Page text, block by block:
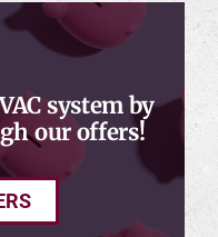
system by
our offers!